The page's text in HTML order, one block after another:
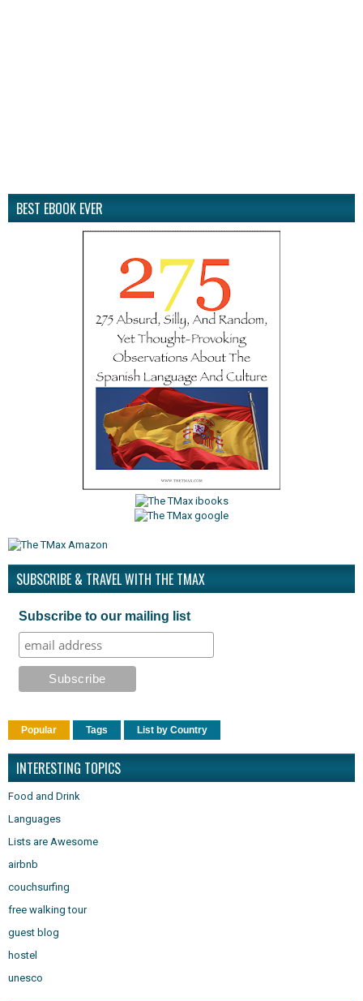
BEST EBOOK EVER
SUBSCRIBE & TRAVEL WITH THE TMAX
Subscribe to our mailing list
Popular Tags List by Country
INTERESTING TOPICS
Food and Drink
Languages
Lists are Awesome
airbnb
couchsurfing
free walking tour
guest blog
hostel
unesco